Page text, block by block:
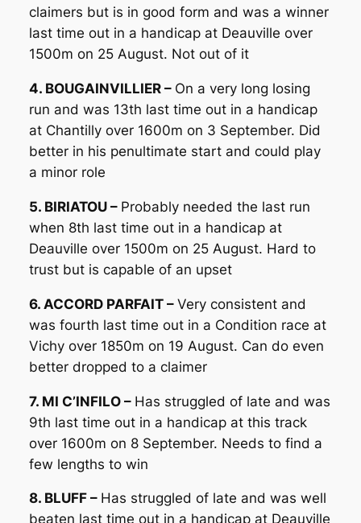
claimers but is in good form and was a winner
last time out in a handicap at Deauville over
1500m on 25 August. Not out of it
4. BOUGAINVILLIER – On a very long losing
run and was 13th last time out in a handicap
at Chantilly over 1600m on 3 September. Did
better in his penultimate start and could play
a minor role
5. BIRIATOU – Probably needed the last run
when 8th last time out in a handicap at
Deauville over 1500m on 25 August. Hard to
trust but is capable of an upset
6. ACCORD PARFAIT – Very consistent and
was fourth last time out in a Condition race at
Vichy over 1850m on 19 August. Can do even
better dropped to a claimer
7. MI C’INFILO – Has struggled of late and was
9th last time out in a handicap at this track
over 1600m on 8 September. Needs to find a
few lengths to win
8. BLUFF – Has struggled of late and was well
beaten last time out in a handicap at Deauville